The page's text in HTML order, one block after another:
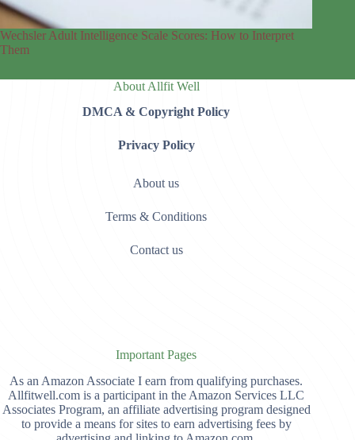
Wechsler Adult Intelligence Scale Scores: How to Interpret
Them
About Allfit Well
DMCA & Copyright Policy
Privacy Policy
About us
Terms & Conditions
Contact us
Important Pages
As an Amazon Associate I earn from qualifying purchases.
Allfitwell.com is a participant in the Amazon Services LLC
Associates Program, an affiliate advertising program designed
to provide a means for sites to earn advertising fees by